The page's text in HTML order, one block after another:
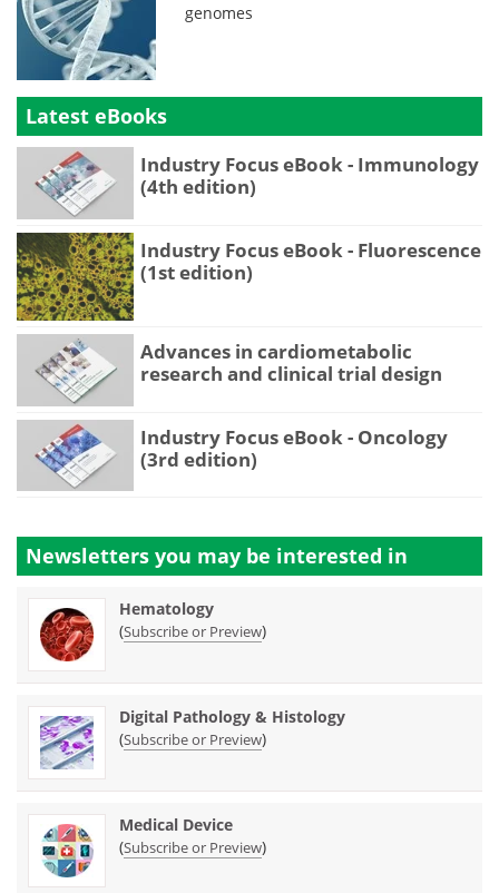
genomes
Latest eBooks
Industry Focus eBook - Immunology
(4th edition)
Industry Focus eBook - Fluorescence
(1st edition)
Advances in cardiometabolic
research and clinical trial design
Industry Focus eBook - Oncology
(3rd edition)
Newsletters you may be interested in
Hematology
(Subscribe or Preview)
Digital Pathology & Histology
(Subscribe or Preview)
Medical Device
(Subscribe or Preview)